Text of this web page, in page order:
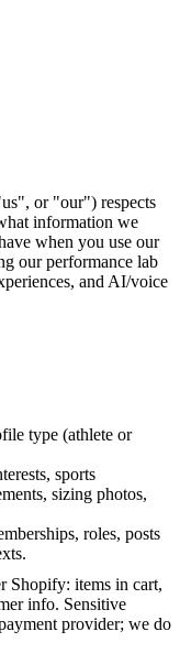
or "our") respects
information we
when you use our
our performance lab
and AI/voice
type (athlete or
sports
sizing photos,
roles, posts
Shopify: items in cart,
info. Sensitive
provider; we do